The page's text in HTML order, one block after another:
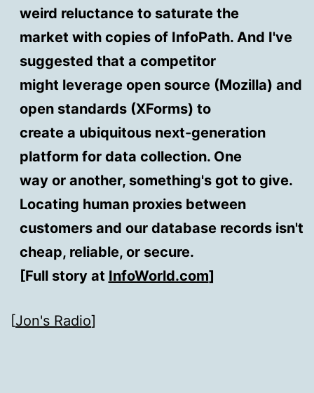
weird reluctance to saturate the
market with copies of InfoPath. And I've
suggested that a competitor
might leverage open source (Mozilla) and
open standards (XForms) to
create a ubiquitous next-generation
platform for data collection. One
way or another, something's got to give.
Locating human proxies between
customers and our database records isn't
cheap, reliable, or secure.
[Full story at InfoWorld.com]
[Jon's Radio]